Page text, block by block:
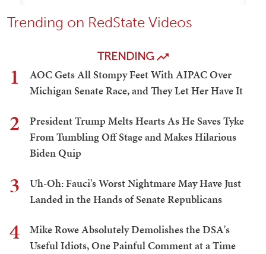
Trending on RedState Videos
TRENDING
1
AOC Gets All Stompy Feet With AIPAC Over
Michigan Senate Race, and They Let Her Have It
2
President Trump Melts Hearts As He Saves Tyke
From Tumbling Off Stage and Makes Hilarious
Biden Quip
3
Uh-Oh: Fauci's Worst Nightmare May Have Just
Landed in the Hands of Senate Republicans
4
Mike Rowe Absolutely Demolishes the DSA's
Useful Idiots, One Painful Comment at a Time